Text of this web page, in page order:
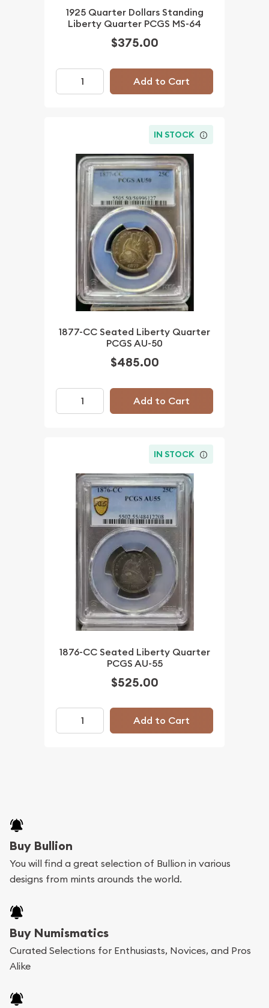
1925 Quarter Dollars Standing
Liberty Quarter PCGS MS-64
$375.00
Add to Cart
IN STOCK
1877-CC Seated Liberty Quarter
PCGS AU-50
$485.00
Add to Cart
IN STOCK
1876-CC Seated Liberty Quarter
PCGS AU-55
$525.00
Add to Cart
Buy Bullion
You will find a great selection of Bullion in various
designs from mints arounds the world.
Buy Numismatics
Curated Selections for Enthusiasts, Novices, and Pros
Alike